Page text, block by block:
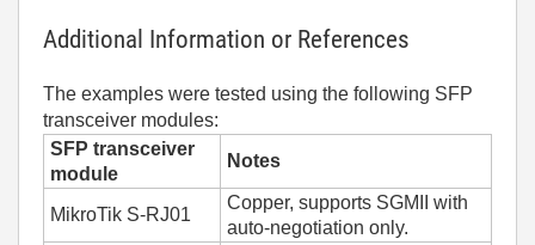
Additional Information or References
The examples were tested using the following SFP
transceiver modules:
SFP transceiver
module
Notes
MikroTik S-RJ01
Copper, supports SGMII with
auto-negotiation only.